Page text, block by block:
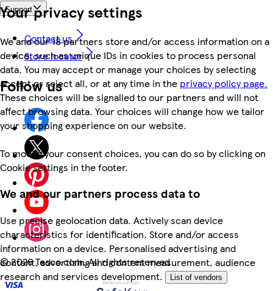
Your privacy settings
We and our 18 partners store and/or access information on a
device, such as unique IDs in cookies to process personal
data. You may accept or manage your choices by selecting
accept or reject all, or at any time in the privacy policy page.
These choices will be signalled to our partners and will not
affect browsing data. Your choices will change how we tailor
your shopping experience on our website.
To modify your consent choices, you can do so by clicking on
Cookie settings in the footer.
We and our partners process data to
Use precise geolocation data. Actively scan device
characteristics for identification. Store and/or access
information on a device. Personalised advertising and
content, advertising and content measurement, audience
research and services development.
List of vendors
Support
Contact us
Store locator
Follow us
©2026 Tesco.com. All rights reserved